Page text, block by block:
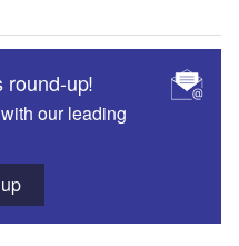
round-up!
our leading